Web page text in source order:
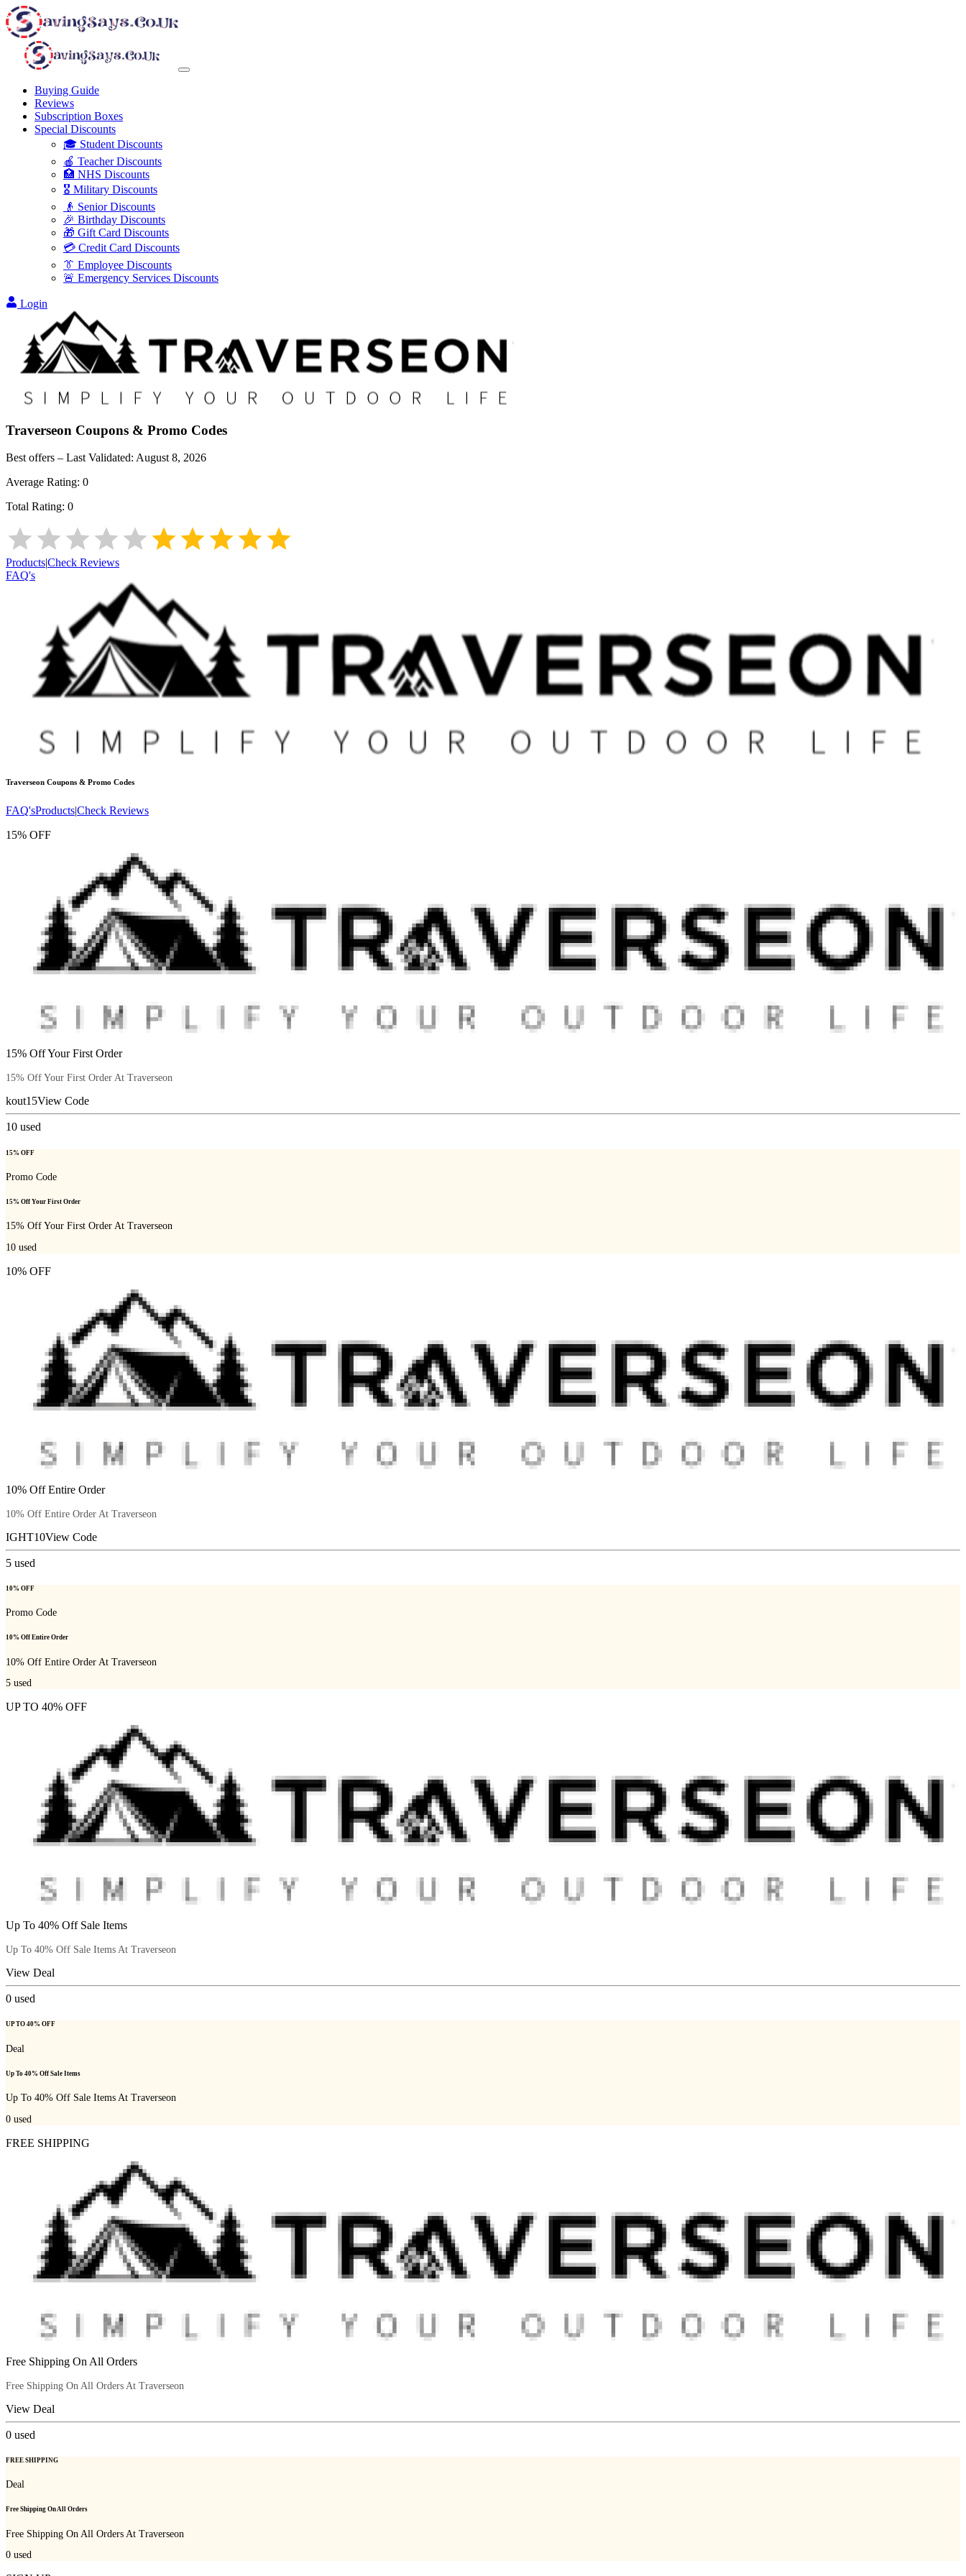
Buying Guide
Reviews
Subscription Boxes
Special Discounts
🎓 Student Discounts
🍎 Teacher Discounts
🏥 NHS Discounts
🎖️ Military Discounts
👴 Senior Discounts
🎉 Birthday Discounts
🎁 Gift Card Discounts
💳 Credit Card Discounts
👔 Employee Discounts
🚨 Emergency Services Discounts
Login
Traverseon Coupons & Promo Codes
Best offers – Last Validated: August 8, 2026
Average Rating: 0
Total Rating: 0
Products|Check Reviews
FAQ's
Traverseon Coupons & Promo Codes
FAQ'sProducts|Check Reviews
15% OFF
15% Off Your First Order
15% Off Your First Order At Traverseon
kout15View Code
10 used
15% OFF
Promo Code
15% Off Your First Order
15% Off Your First Order At Traverseon
10 used
10% OFF
10% Off Entire Order
10% Off Entire Order At Traverseon
IGHT10View Code
5 used
10% OFF
Promo Code
10% Off Entire Order
10% Off Entire Order At Traverseon
5 used
UP TO 40% OFF
Up To 40% Off Sale Items
Up To 40% Off Sale Items At Traverseon
View Deal
0 used
UP TO 40% OFF
Deal
Up To 40% Off Sale Items
Up To 40% Off Sale Items At Traverseon
0 used
FREE SHIPPING
Free Shipping On All Orders
Free Shipping On All Orders At Traverseon
View Deal
0 used
FREE SHIPPING
Deal
Free Shipping On All Orders
Free Shipping On All Orders At Traverseon
0 used